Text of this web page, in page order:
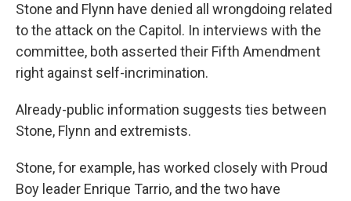
Stone and Flynn have denied all wrongdoing related
to the attack on the Capitol. In interviews with the
committee, both asserted their Fifth Amendment
right against self-incrimination.
Already-public information suggests ties between
Stone, Flynn and extremists.
Stone, for example, has worked closely with Proud
Boy leader Enrique Tarrio, and the two have